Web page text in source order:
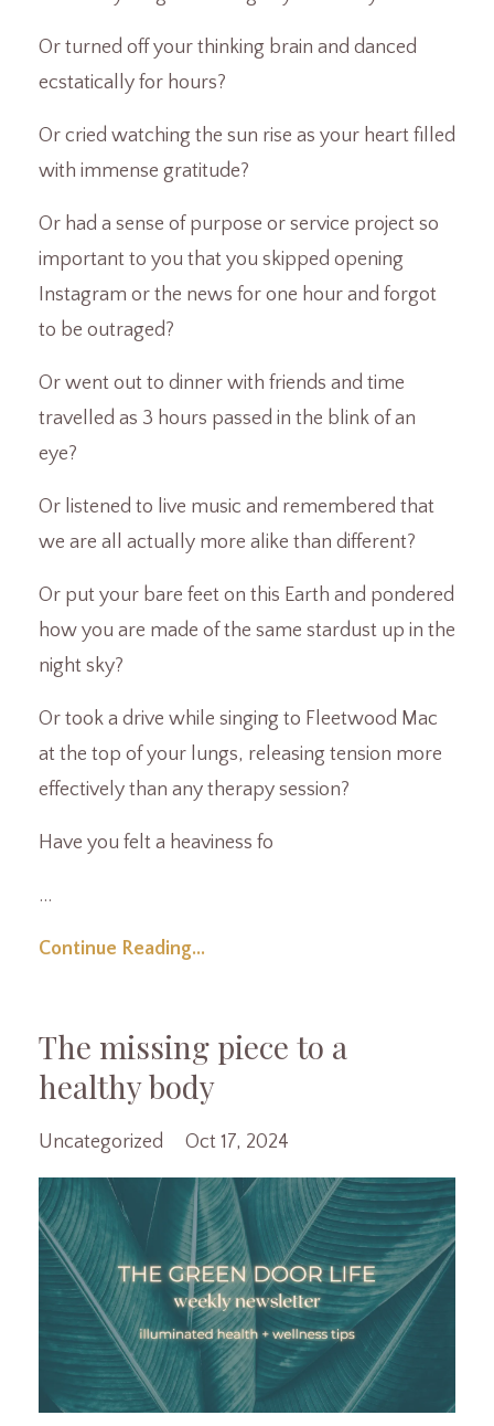
Or turned off your thinking brain and danced
ecstatically for hours?
Or cried watching the sun rise as your heart filled
with immense gratitude?
Or had a sense of purpose or service project so
important to you that you skipped opening
Instagram or the news for one hour and forgot
to be outraged?
Or went out to dinner with friends and time
travelled as 3 hours passed in the blink of an
eye?
Or listened to live music and remembered that
we are all actually more alike than different?
Or put your bare feet on this Earth and pondered
how you are made of the same stardust up in the
night sky?
Or took a drive while singing to Fleetwood Mac
at the top of your lungs, releasing tension more
effectively than any therapy session?
Have you felt a heaviness fo
...
Continue Reading...
The missing piece to a
healthy body
Uncategorized Oct 17, 2024